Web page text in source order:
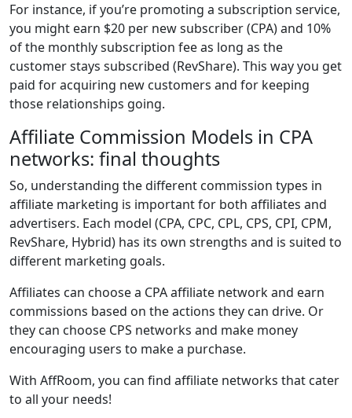
For instance, if you’re promoting a subscription service,
you might earn $20 per new subscriber (CPA) and 10%
of the monthly subscription fee as long as the
customer stays subscribed (RevShare). This way you get
paid for acquiring new customers and for keeping
those relationships going.
Affiliate Commission Models in CPA
networks: final thoughts
So, understanding the different commission types in
affiliate marketing is important for both affiliates and
advertisers. Each model (CPA, CPC, CPL, CPS, CPI, CPM,
RevShare, Hybrid) has its own strengths and is suited to
different marketing goals.
Affiliates can choose a CPA affiliate network and earn
commissions based on the actions they can drive. Or
they can choose CPS networks and make money
encouraging users to make a purchase.
With AffRoom, you can find affiliate networks that cater
to all your needs!